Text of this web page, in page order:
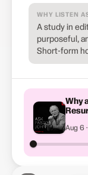
WHY LISTEN
A study in
purposeful,
Short-form
Why
Aug 6